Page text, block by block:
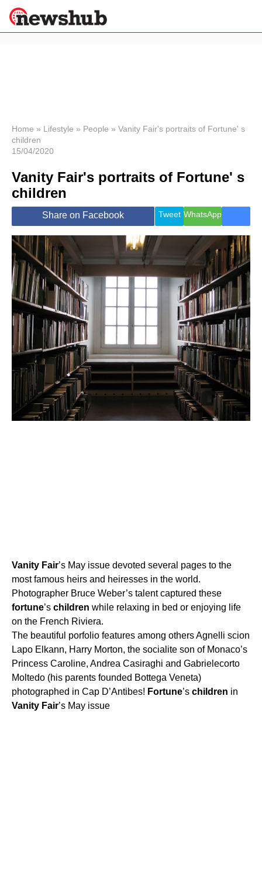
News
Economy
World
Lifestyle
Health &
Travel
Home » Lifestyle » People » Vanity Fair's portraits of Fortune' s
children
15/04/2020
Vanity Fair's portraits of Fortune' s
children
Share on Facebook Tweet WhatsApp
Vanity Fair’s May issue devoted several pages to the
most famous heirs and heiresses in the world.
Photographer Bruce Weber’s talent captured these
fortune’s children while relaxing in bed or enjoying life
on the French Riviera.
The beautiful porfolio features among others Agnelli scion
Lapo Elkann, Harry Morton, the socialite son of Monaco’s
Princess Caroline, Andrea Casiraghi and Gabrielecorto
Moltedo (his parents founded Bottega Veneta)
photographed in Cap D’Antibes! Fortune’s children in
Vanity Fair’s May issue